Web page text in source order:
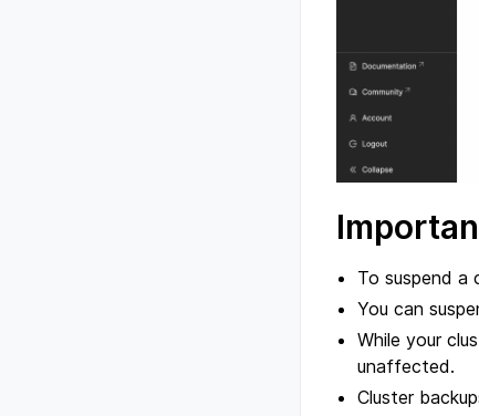
To suspend a
You can
While your
unaffected.
Cluster